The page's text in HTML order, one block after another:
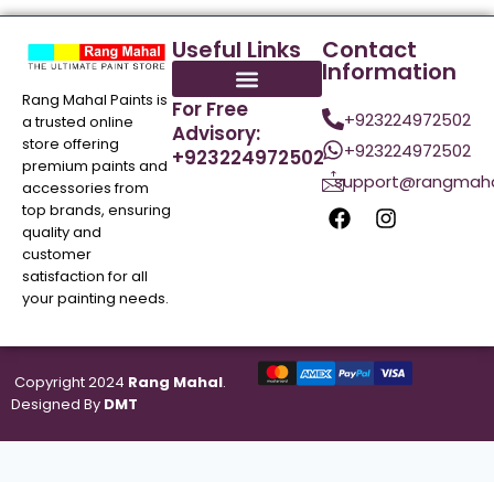
Rang Mahal Paints is
a trusted online
store offering
premium paints and
accessories from
top brands, ensuring
quality and
customer
satisfaction for all
your painting needs.
Useful Links
For Free
Advisory:
+923224972502
Contact
Information
+923224972502
+923224972502
Copyright 2024 Rang Mahal.
Designed By DMT